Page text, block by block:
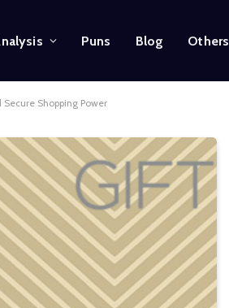
Puns Blog Others
Shopping Power